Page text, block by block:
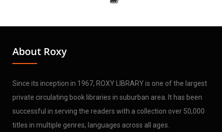
About Roxy
Since its inception in 1967, ROXY LIBRARY is one of the largest
private circulating book libraries in suburban area. It has been
successful in serving the readers with a collection over 50,000
titles in multiple genres, languages across all ages.